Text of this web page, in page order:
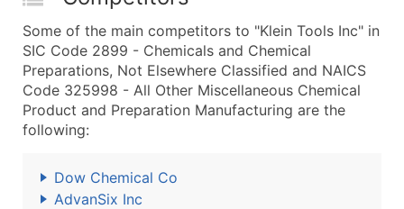
Some of the main competitors to "Klein Tools Inc" in
SIC Code 2899 - Chemicals and Chemical
Preparations, Not Elsewhere Classified and NAICS
Code 325998 - All Other Miscellaneous Chemical
Product and Preparation Manufacturing are the
following:
Dow Chemical Co
AdvanSix Inc